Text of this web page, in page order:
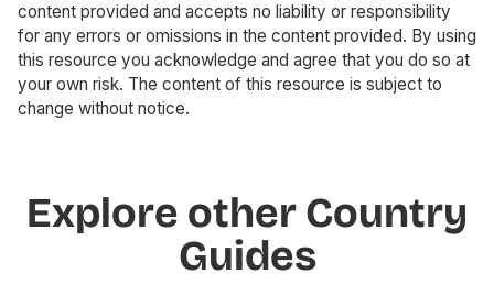
content provided and accepts no liability or responsibility
for any errors or omissions in the content provided. By using
this resource you acknowledge and agree that you do so at
your own risk. The content of this resource is subject to
change without notice.
Explore other Country
Guides